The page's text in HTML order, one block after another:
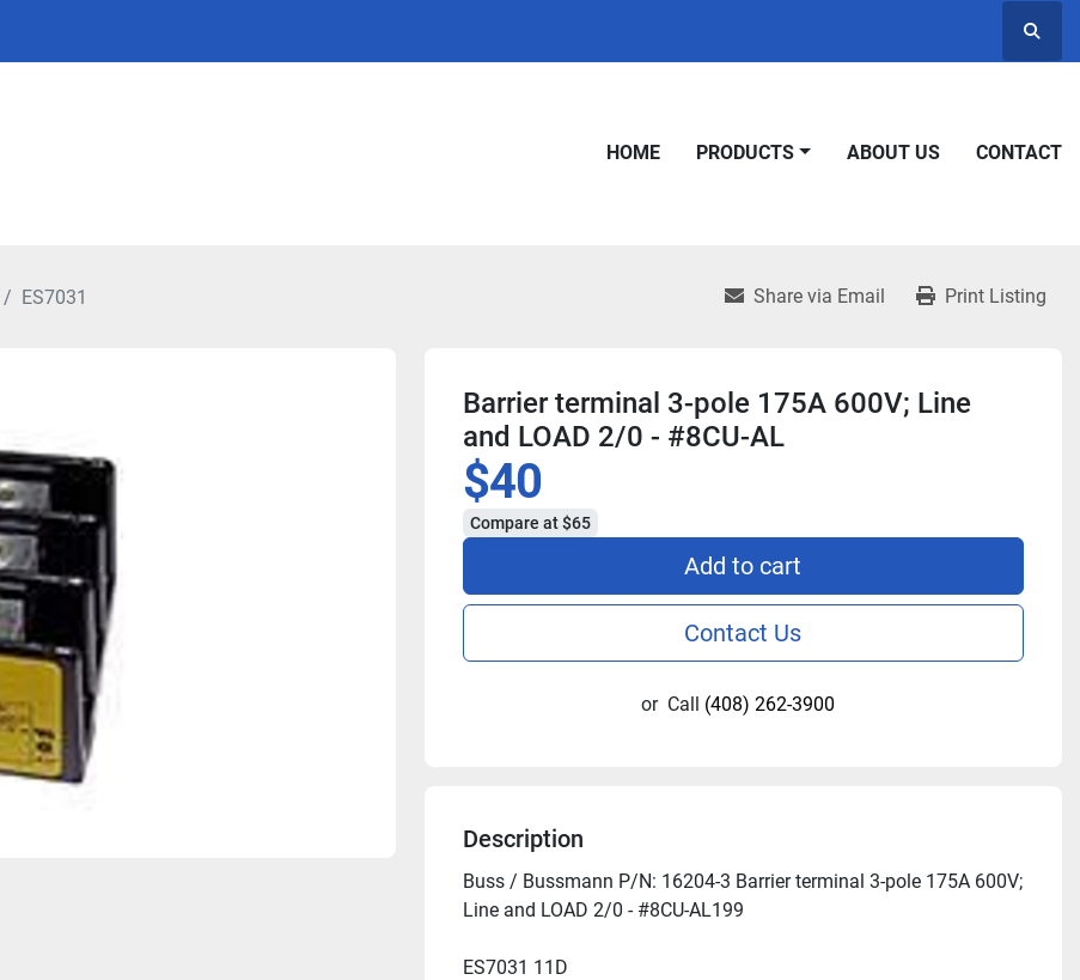
HOME PRODUCTS ABOUT US CONTACT
ES7031 Share via Email Print Listing
Barrier terminal 3-pole 175A 600V; Line
and LOAD 2/0 - #8CU-AL
$40
Compare at $65
Add to cart
Contact Us
or Call (408) 262-3900
Description
Buss / Bussmann P/N: 16204-3 Barrier terminal 3-pole 175A 600V;
Line and LOAD 2/0 - #8CU-AL199
ES7031 11D